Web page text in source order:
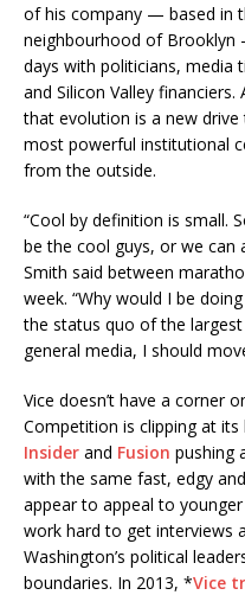
of his company — based in
neighbourhood of Brooklyn
days with politicians, media
and Silicon Valley
that evolution is a new
most powerful institutional
from the outside.
“Cool by definition is small.
be the cool guys, or we
Smith said between
week. “Why would I be
the status quo of the
general media, I should
Vice doesn’t have a corner
Competition is clipping at its
Insider and Fusion pushing
with the same fast, edgy
appear to appeal to
work hard to get interviews
Washington’s political
boundaries. In 2013, *Vice